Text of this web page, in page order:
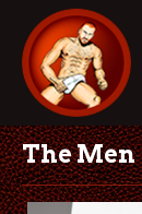
The Men